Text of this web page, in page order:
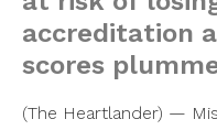
accreditation
scores
(The Heartlander) —